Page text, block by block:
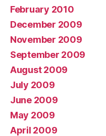
February 2010
December 2009
November 2009
September 2009
August 2009
July 2009
June 2009
May 2009
April 2009